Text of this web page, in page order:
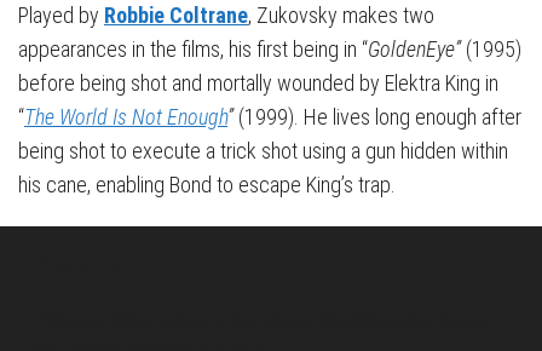
Played by Robbie Coltrane, Zukovsky makes two
appearances in the films, his first being in “GoldenEye”(1995)
before being shot and mortally wounded by Elektra King in
“The World Is Not Enough”(1999). He lives long enough after
being shot to execute a trick shot using a gun hidden within
his cane, enabling Bond to escape King’s trap.